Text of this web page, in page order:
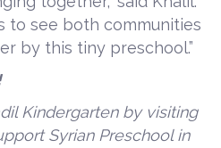
to see both communities
by this tiny preschool.”
Kindergarten by visiting
Syrian Preschool in